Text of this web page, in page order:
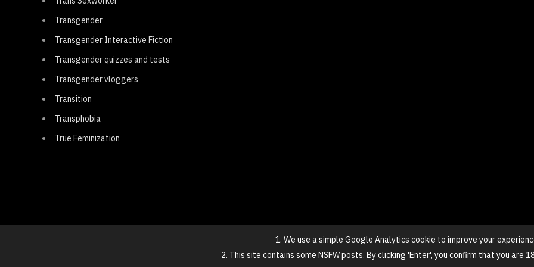
Transgender
Transgender Interactive Fiction
Transgender quizzes and tests
Transgender vloggers
Transition
Transphobia
True Feminization
© 2025 NovaGirl
1. We use a simple Google Analytics cookie to improve your
2. This site contains some NSFW posts. By clicking 'Enter', you confirm that you are